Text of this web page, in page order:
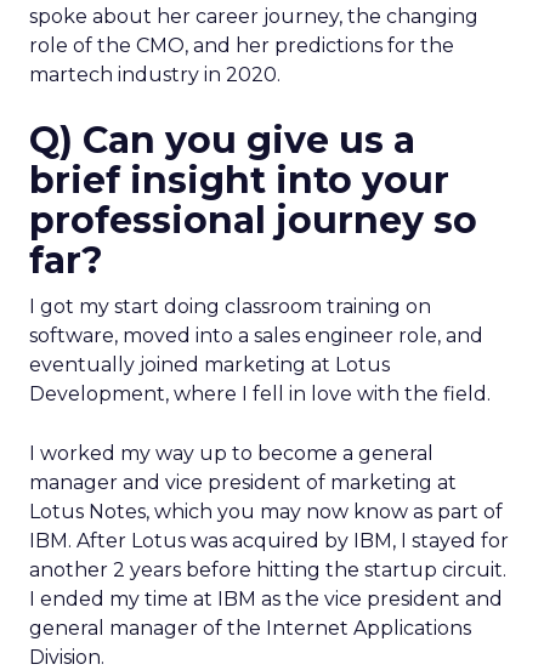
spoke about her career journey, the changing
role of the CMO, and her predictions for the
martech industry in 2020.
Q) Can you give us a
brief insight into your
professional journey so
far?
I got my start doing classroom training on
software, moved into a sales engineer role, and
eventually joined marketing at Lotus
Development, where I fell in love with the field.
I worked my way up to become a general
manager and vice president of marketing at
Lotus Notes, which you may now know as part of
IBM. After Lotus was acquired by IBM, I stayed for
another 2 years before hitting the startup circuit.
I ended my time at IBM as the vice president and
general manager of the Internet Applications
Division.